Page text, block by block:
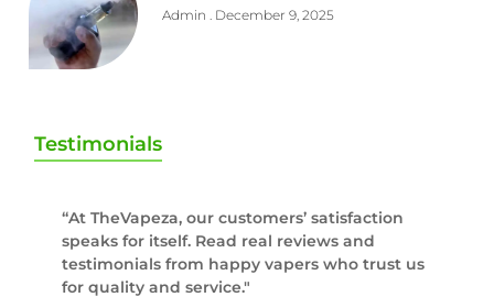
Admin December 9, 2025
Testimonials
“At TheVapeza, our customers’ satisfaction
speaks for itself. Read real reviews and
testimonials from happy vapers who trust us
for quality and service."